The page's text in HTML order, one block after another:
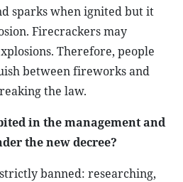
sparks when ignited but it
Firecrackers may
Therefore, people
between fireworks and
the law.
in the management and
the new decree?
banned: researching,